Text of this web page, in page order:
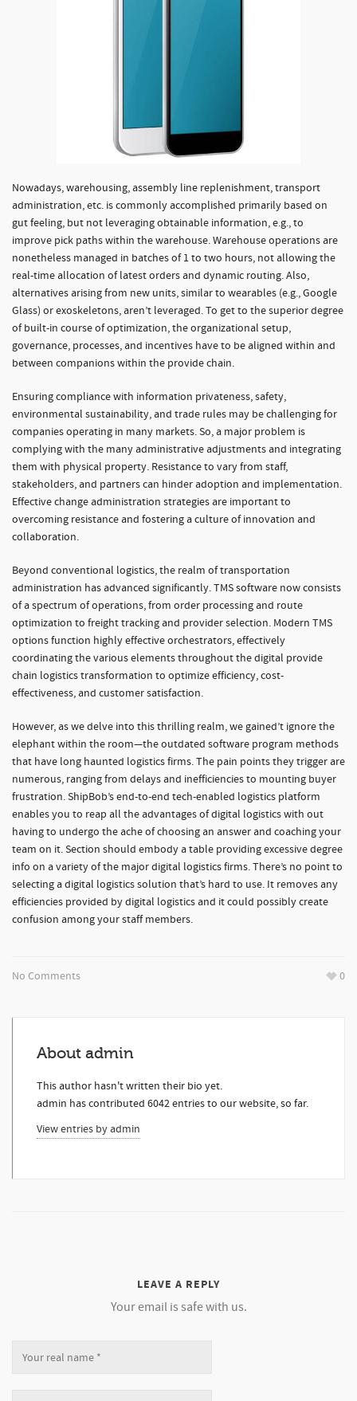
Nowadays, warehousing, assembly line replenishment, transport
administration, etc. is commonly accomplished primarily based on
gut feeling, but not leveraging obtainable information, e.g., to
improve pick paths within the warehouse. Warehouse operations are
nonetheless managed in batches of 1 to two hours, not allowing the
real-time allocation of latest orders and dynamic routing. Also,
alternatives arising from new units, similar to wearables (e.g., Google
Glass) or exoskeletons, aren’t leveraged. To get to the superior degree
of built-in course of optimization, the organizational setup,
governance, processes, and incentives have to be aligned within and
between companions within the provide chain.
Ensuring compliance with information privateness, safety,
environmental sustainability, and trade rules may be challenging for
companies operating in many markets. So, a major problem is
complying with the many administrative adjustments and integrating
them with physical property. Resistance to vary from staff,
stakeholders, and partners can hinder adoption and implementation.
Effective change administration strategies are important to
overcoming resistance and fostering a culture of innovation and
collaboration.
Beyond conventional logistics, the realm of transportation
administration has advanced significantly. TMS software now consists
of a spectrum of operations, from order processing and route
optimization to freight tracking and provider selection. Modern TMS
options function highly effective orchestrators, effectively
coordinating the various elements throughout the digital provide
chain logistics transformation to optimize efficiency, cost-
effectiveness, and customer satisfaction.
However, as we delve into this thrilling realm, we gained’t ignore the
elephant within the room—the outdated software program methods
that have long haunted logistics firms. The pain points they trigger are
numerous, ranging from delays and inefficiencies to mounting buyer
frustration. ShipBob’s end-to-end tech-enabled logistics platform
enables you to reap all the advantages of digital logistics with out
having to undergo the ache of choosing an answer and coaching your
team on it. Section should embody a table providing excessive degree
info on a variety of the major digital logistics firms. There’s no point to
selecting a digital logistics solution that’s hard to use. It removes any
efficiencies provided by digital logistics and it could possibly create
confusion among your staff members.
No Comments 0
About admin
This author hasn't written their bio yet.
admin has contributed 6042 entries to our website, so far.
View entries by admin
LEAVE A REPLY
Your email is safe with us.